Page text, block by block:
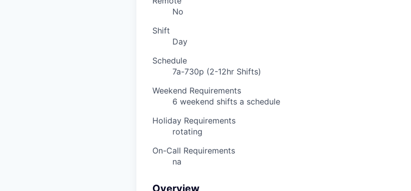
No
Shift
Day
Schedule
7a-730p (2-12hr Shifts)
Weekend Requirements
6 weekend shifts a schedule
Holiday Requirements
rotating
On-Call Requirements
na